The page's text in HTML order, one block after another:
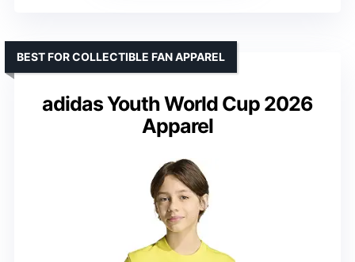
adidas Youth World Cup 2026
Apparel
BEST FOR COLLECTIBLE FAN APPAREL